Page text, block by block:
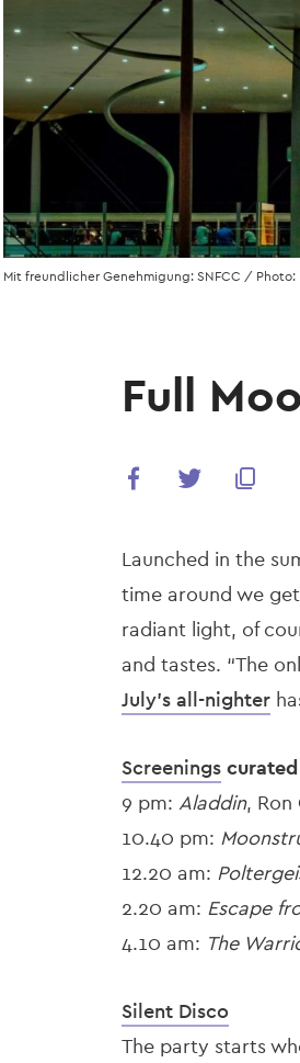
Mit freundlicher Genehmigung: SNFCC / Photo:
Full
Launched in the
time around we
radiant light, of
and tastes. “The
July’s all-nighter
Screenings
9 pm: Aladdin, Ron
10.40 pm:
12.20 am:
2.20 am: Escape
4.10 am: The
Silent Disco
The party starts